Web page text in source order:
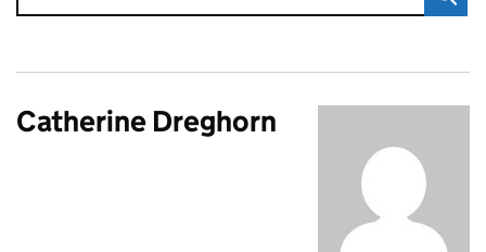
Catherine Dreghorn